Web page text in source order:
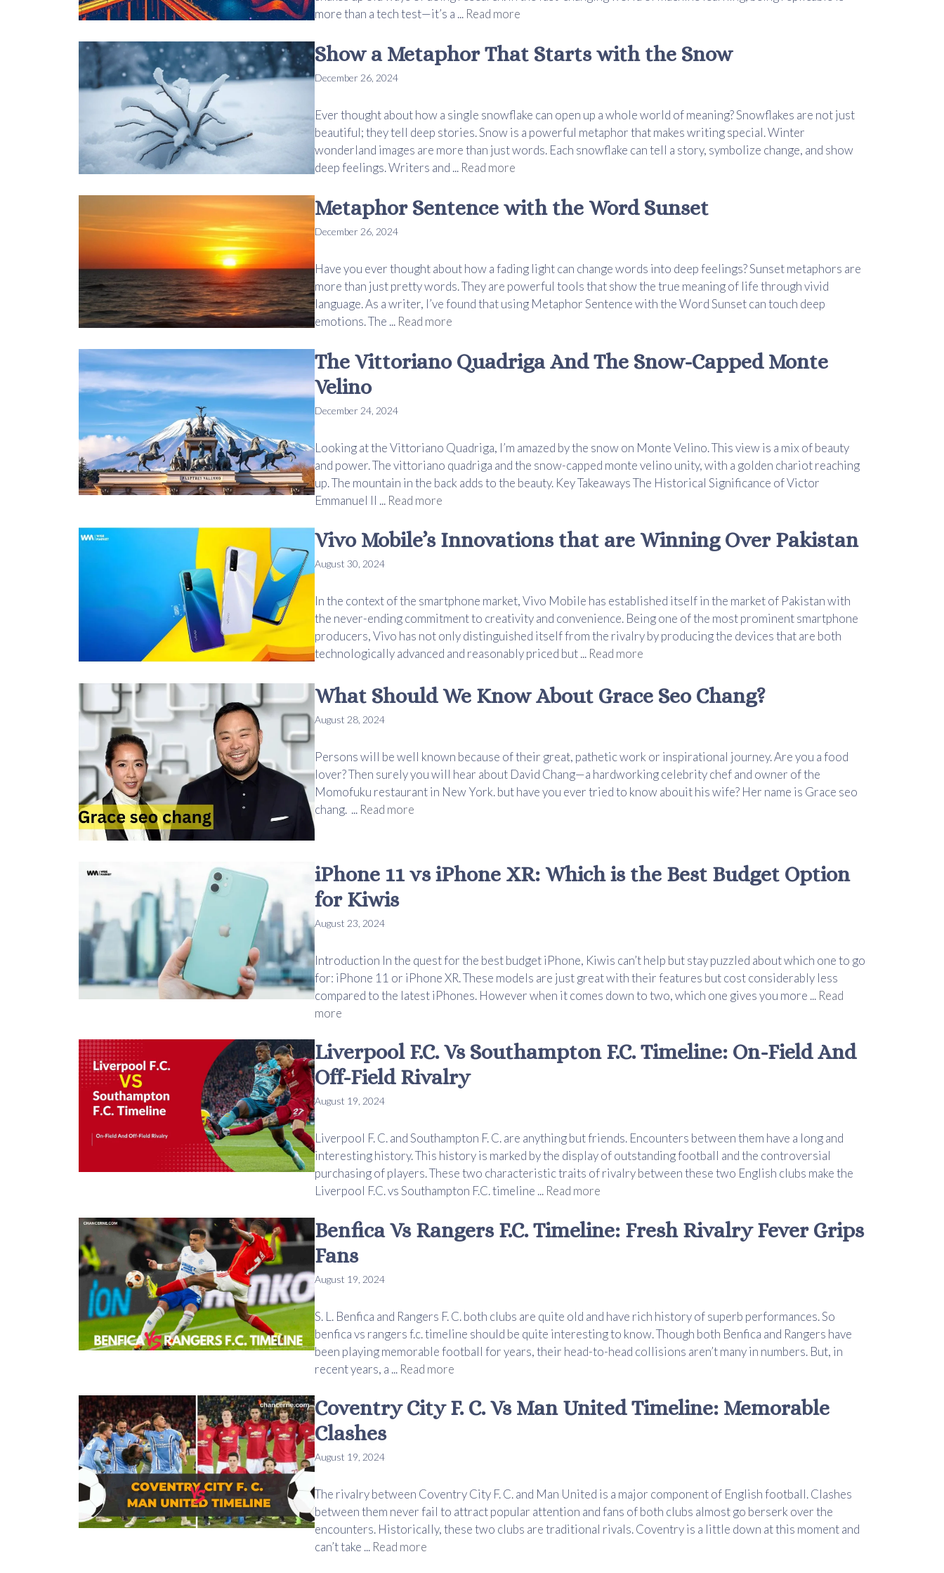
more than a tech test—it’s a ... Read more
Show a Metaphor That Starts with the Snow
December 26, 2024
Ever thought about how a single snowflake can open up a whole world of meaning? Snowflakes are not just
beautiful; they tell deep stories. Snow is a powerful metaphor that makes writing special. Winter
wonderland images are more than just words. Each snowflake can tell a story, symbolize change, and show
deep feelings. Writers and ... Read more
Metaphor Sentence with the Word Sunset
December 26, 2024
Have you ever thought about how a fading light can change words into deep feelings? Sunset metaphors are
more than just pretty words. They are powerful tools that show the true meaning of life through vivid
language. As a writer, I’ve found that using Metaphor Sentence with the Word Sunset can touch deep
emotions. The ... Read more
The Vittoriano Quadriga And The Snow-Capped Monte
Velino
December 24, 2024
Looking at the Vittoriano Quadriga, I’m amazed by the snow on Monte Velino. This view is a mix of beauty
and power. The vittoriano quadriga and the snow-capped monte velino unity, with a golden chariot reaching
up. The mountain in the back adds to the beauty. Key Takeaways The Historical Significance of Victor
Emmanuel II ... Read more
Vivo Mobile’s Innovations that are Winning Over Pakistan
August 30, 2024
In the context of the smartphone market, Vivo Mobile has established itself in the market of Pakistan with
the never-ending commitment to creativity and convenience. Being one of the most prominent smartphone
producers, Vivo has not only distinguished itself from the rivalry by producing the devices that are both
technologically advanced and reasonably priced but ... Read more
What Should We Know About Grace Seo Chang?
August 28, 2024
Persons will be well known because of their great, pathetic work or inspirational journey. Are you a food
lover? Then surely you will hear about David Chang—a hardworking celebrity chef and owner of the
Momofuku restaurant in New York. but have you ever tried to know abouit his wife? Her name is Grace seo
chang. ... Read more
iPhone 11 vs iPhone XR: Which is the Best Budget Option
for Kiwis
August 23, 2024
Introduction In the quest for the best budget iPhone, Kiwis can’t help but stay puzzled about which one to go
for: iPhone 11 or iPhone XR. These models are just great with their features but cost considerably less
compared to the latest iPhones. However when it comes down to two, which one gives you more ... Read
more
Liverpool F.C. Vs Southampton F.C. Timeline: On-Field And
Off-Field Rivalry
August 19, 2024
Liverpool F. C. and Southampton F. C. are anything but friends. Encounters between them have a long and
interesting history. This history is marked by the display of outstanding football and the controversial
purchasing of players. These two characteristic traits of rivalry between these two English clubs make the
Liverpool F.C. vs Southampton F.C. timeline ... Read more
Benfica Vs Rangers F.C. Timeline: Fresh Rivalry Fever Grips
Fans
August 19, 2024
S. L. Benfica and Rangers F. C. both clubs are quite old and have rich history of superb performances. So
benfica vs rangers f.c. timeline should be quite interesting to know. Though both Benfica and Rangers have
been playing memorable football for years, their head-to-head collisions aren’t many in numbers. But, in
recent years, a ... Read more
Coventry City F. C. Vs Man United Timeline: Memorable
Clashes
August 19, 2024
The rivalry between Coventry City F. C. and Man United is a major component of English football. Clashes
between them never fail to attract popular attention and fans of both clubs almost go berserk over the
encounters. Historically, these two clubs are traditional rivals. Coventry is a little down at this moment and
can’t take ... Read more